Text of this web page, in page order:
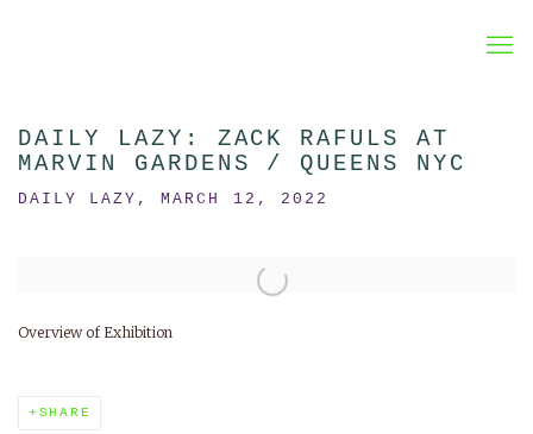
DAILY LAZY: ZACK RAFULS AT
MARVIN GARDENS / QUEENS NYC
DAILY LAZY, MARCH 12, 2022
Open a larger version of the following image in a popup:
Overview of Exhibition
SHARE